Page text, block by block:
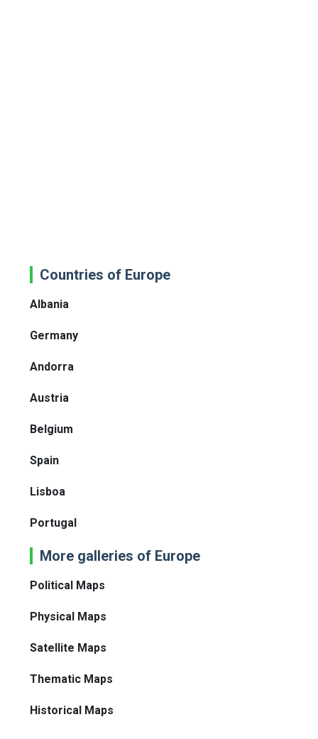
Countries of Europe
Albania
Germany
Andorra
Austria
Belgium
Spain
Lisboa
Portugal
More galleries of Europe
Political Maps
Physical Maps
Satellite Maps
Thematic Maps
Historical Maps